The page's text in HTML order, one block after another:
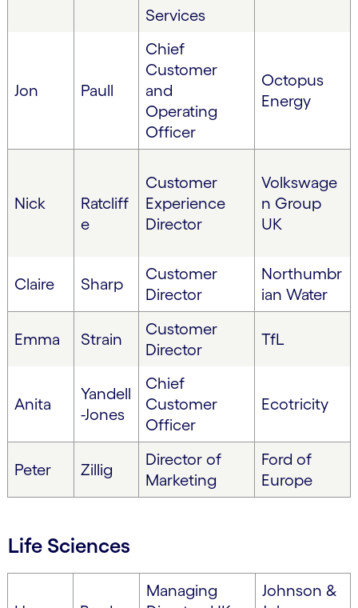
Services
Jon Paull
Chief
Customer
and
Operating
Officer
Octopus
Energy
Nick
Ratcliff
e
Customer
Experience
Director
Volkswage
n Group
UK
Claire Sharp
Customer
Director
Northumbr
ian Water
Emma Strain
Customer
Director
TfL
Anita
Yandell
-Jones
Chief
Customer
Officer
Ecotricity
Peter Zillig
Director of
Marketing
Ford of
Europe
Life Sciences
Managing
Johnson &